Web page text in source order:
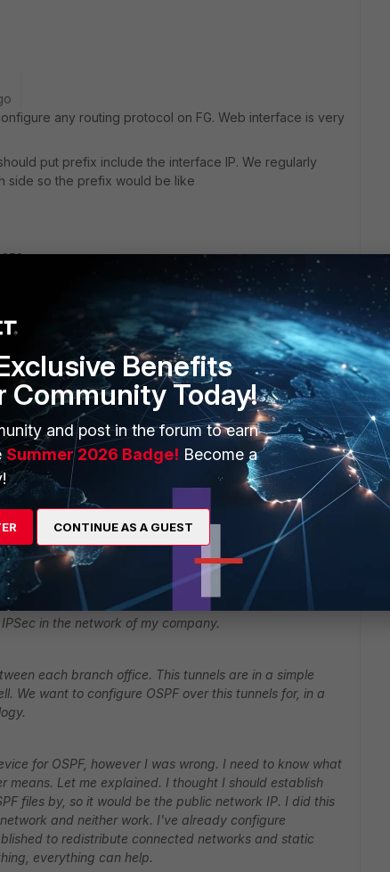
any routing protocol on FG. Web interface is very
put prefix include the interface IP. We regularly
side so the prefix would be like
and the peer has 10.10.10.2.
Reply
in the network of my company.
each branch office. This tunnels are in a simple
We want to configure OSPF over this tunnels for, in a
for OSPF, however I was wrong. I need to know what
means. Let me explained. I thought I should establish
files by, so it would be the public network IP. I did this
and neither work. I've already configure
to redistribute connected networks and static
everything can help.
Benefits
Community Today!
and post in the forum to earn
Summer 2026 Badge! Become a
CONTINUE AS A GUEST